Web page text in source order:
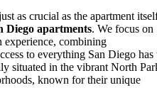
as crucial as the apartment
Diego apartments. We focus on
experience, combining
to everything San Diego has
situated in the vibrant North
known for their unique